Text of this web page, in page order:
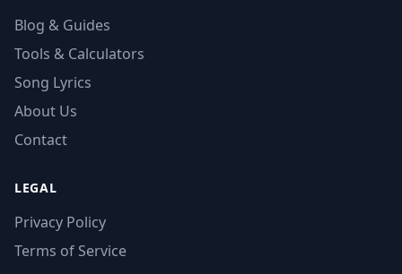
Blog & Guides
Tools & Calculators
Song Lyrics
About Us
Contact
LEGAL
Privacy Policy
Terms of Service